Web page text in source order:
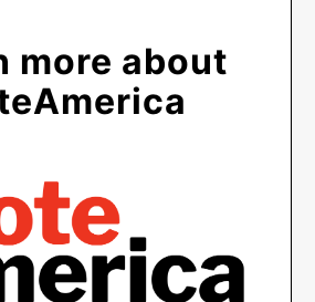
more about